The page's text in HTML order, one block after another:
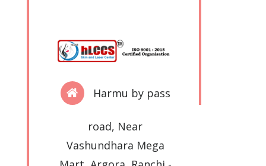
Harmu by pass
road, Near
Vashundhara Mega